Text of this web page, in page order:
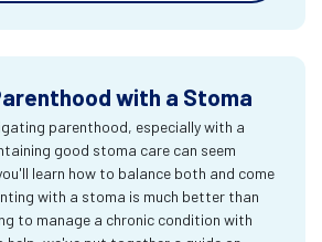
with a Stoma
parenthood, especially with a
good stoma care can seem
learn how to balance both and come
with a stoma is much better than
to manage a chronic condition with